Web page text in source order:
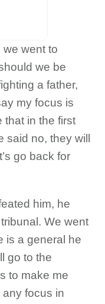
went to
we be
a father,
my focus is
that in the first
no, they will
go back for
him, he
We went
is a general he
go to the
to make me
any focus in